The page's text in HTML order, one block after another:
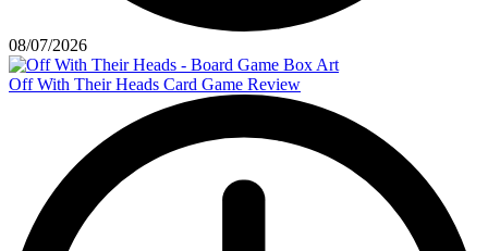
08/07/2026
Off With Their Heads Card Game Review